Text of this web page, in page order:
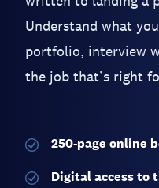
Understand what
portfolio, interview
the job that’s right
250-page online
Digital access to